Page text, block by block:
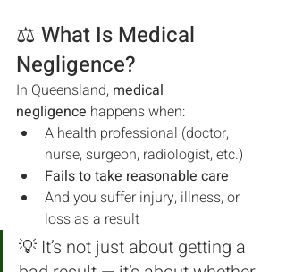
⚖️ What Is Medical
Negligence?
In Queensland, medical
negligence happens when:
A health professional (doctor,
nurse, surgeon, radiologist, etc.)
Fails to take reasonable care
And you suffer injury, illness, or
loss as a result
💡 It’s not just about getting a